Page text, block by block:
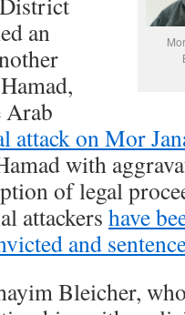
an
Arab
attack on Mor
with
of legal
attackers have
and
Bleicher,